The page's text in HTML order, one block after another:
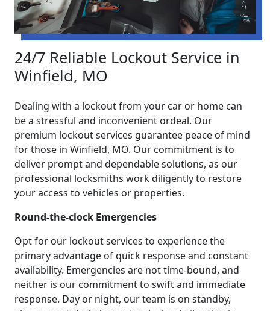
24/7 Reliable Lockout Service in
Winfield, MO
Dealing with a lockout from your car or home can
be a stressful and inconvenient ordeal. Our
premium lockout services guarantee peace of mind
for those in Winfield, MO. Our commitment is to
deliver prompt and dependable solutions, as our
professional locksmiths work diligently to restore
your access to vehicles or properties.
Round-the-clock Emergencies
Opt for our lockout services to experience the
primary advantage of quick response and constant
availability. Emergencies are not time-bound, and
neither is our commitment to swift and immediate
response. Day or night, our team is on standby,